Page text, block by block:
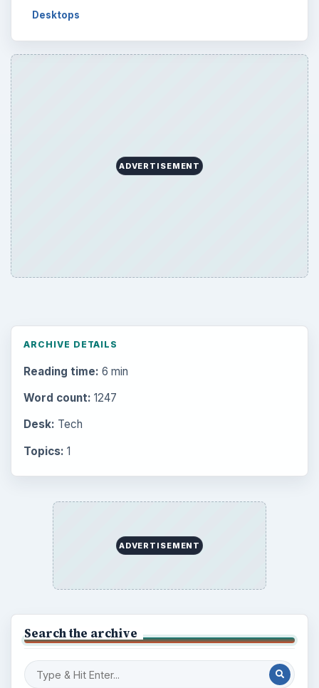
Desktops
ADVERTISEMENT
ARCHIVE DETAILS
Reading time: 6 min
Word count: 1247
Desk: Tech
Topics: 1
ADVERTISEMENT
Search the archive